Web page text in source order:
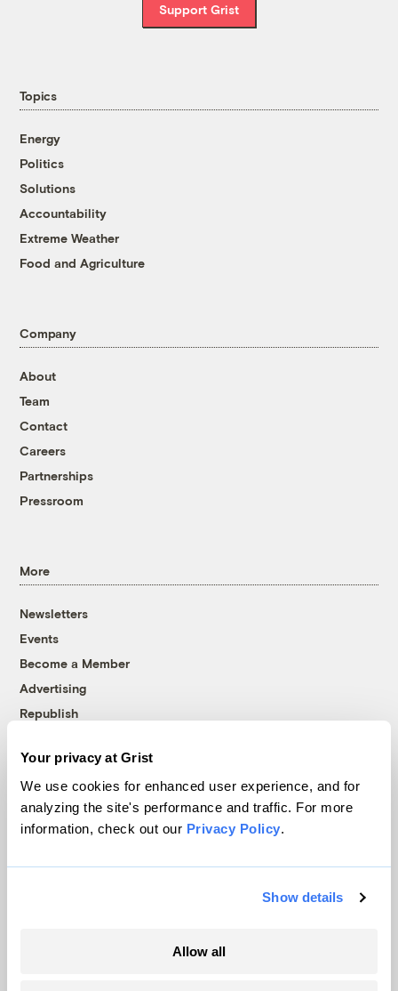
Your privacy at Grist
We use cookies for enhanced user experience, and for
analyzing the site's performance and traffic. For more
information, check out our Privacy Policy.
Show details
Allow all
Support Grist
Topics
Energy
Politics
Solutions
Accountability
Extreme Weather
Food and Agriculture
Company
About
Team
Contact
Careers
Partnerships
Pressroom
More
Newsletters
Events
Become a Member
Advertising
Republish
© 1999-2026 Grist Magazine, Inc. All rights reserved.
Grist is powered byWordPress VIP